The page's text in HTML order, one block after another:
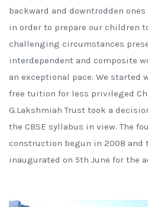
backward and downtrodden
in order to prepare our children
challenging circumstances
interdependent and composite
an exceptional pace. We started
free tuition for less privileged
G.Lakshmiah Trust took a
the CBSE syllabus in view. The
construction begun in 2008 and
inaugurated on 5th June for the